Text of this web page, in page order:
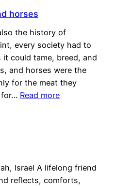
horses
the history of
every society had to
could tame, breed, and
and horses were the
for the meat they
for… Read more
Israel A lifelong friend
reflects, comforts,